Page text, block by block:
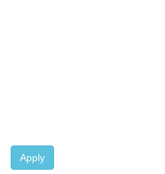
Apply